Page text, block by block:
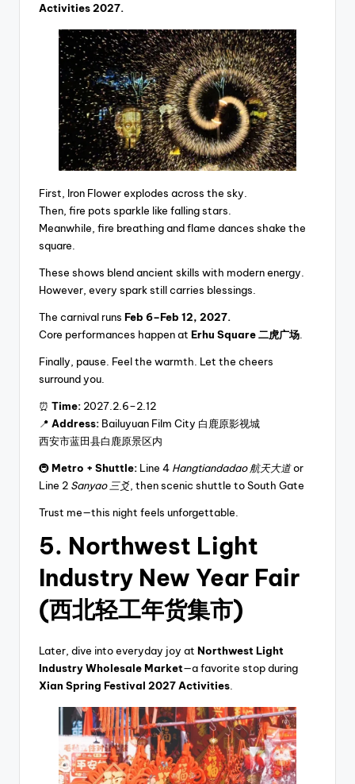
Activities 2027.
First, Iron Flower explodes across the sky.
Then, fire pots sparkle like falling stars.
Meanwhile, fire breathing and flame dances shake the
square.
These shows blend ancient skills with modern energy.
However, every spark still carries blessings.
The carnival runs Feb 6–Feb 12, 2027.
Core performances happen at Erhu Square 二虎广场
Finally, pause. Feel the warmth. Let the cheers
surround you.
⏰ Time: 2027.2.6–2.12
📍 Address: Bailuyuan Film City 白鹿原影视城
西安市蓝田县白鹿原景区内
🚇Metro + Shuttle: Line 4 Hangtiandadao 航天大道or
Line 2 Sanyao 三爻 , then scenic shuttle to South Gate
Trust me—this night feels unforgettable.
5. Northwest Light
Industry New Year Fair
(西北轻工年货集市)
Later, dive into everyday joy at Northwest Light
Industry Wholesale Market—a favorite stop during
Xian Spring Festival 2027 Activities